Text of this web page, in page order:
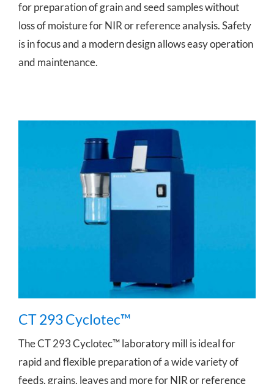
for preparation of grain and seed samples without
loss of moisture for NIR or reference analysis. Safety
is in focus and a modern design allows easy operation
and maintenance.
CT 293 Cyclotec™
CT 293 Cyclotec™
The CT 293 Cyclotec™ laboratory mill is ideal for
rapid and flexible preparation of a wide variety of
feeds, grains, leaves and more for NIR or reference